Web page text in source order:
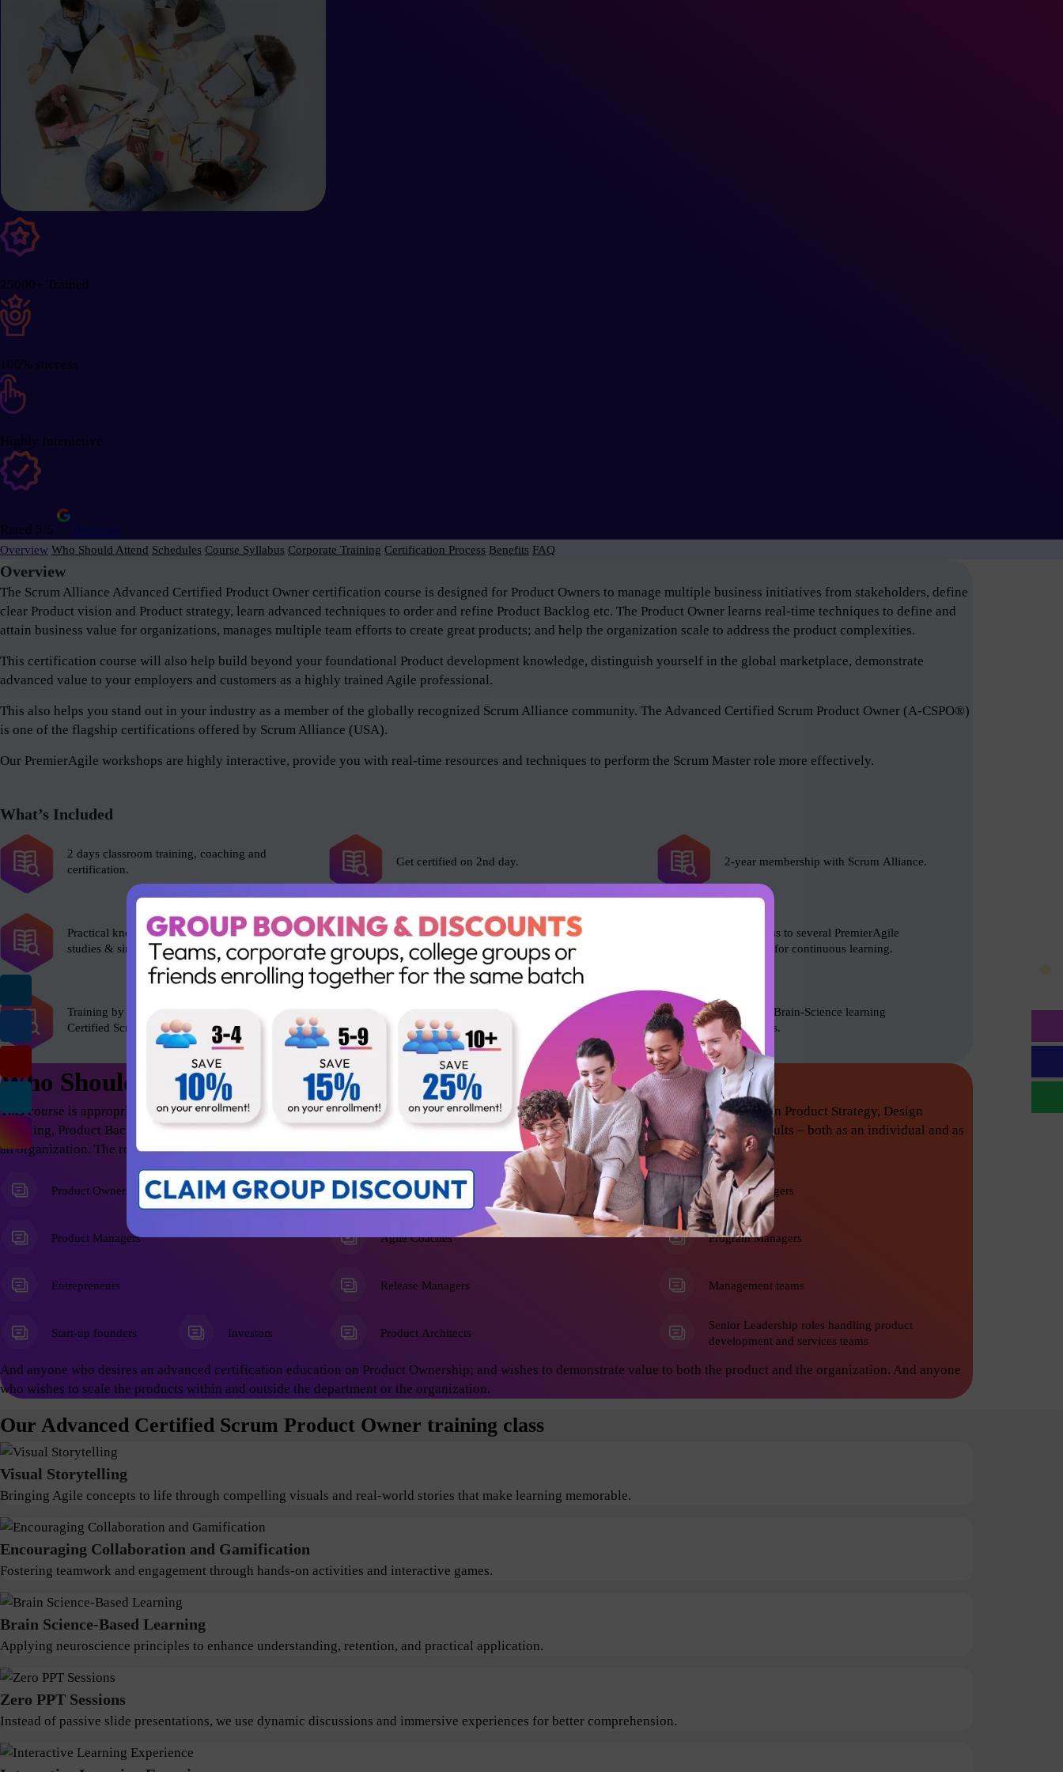
25000+ Trained
100% success
Highly Interactive
Rated 5/5 Reviews
Overview Who Should Attend Schedules Course Syllabus Corporate Training Certification Process Benefits FAQ
Overview
The Scrum Alliance Advanced Certified Product Owner certification course is designed for Product Owners to manage multiple business initiatives from stakeholders, define
clear Product vision and Product strategy, learn advanced techniques to order and refine Product Backlog etc. The Product Owner learns real-time techniques to define and
attain business value for organizations, manages multiple team efforts to create great products; and help the organization scale to address the product complexities.
This certification course will also help build beyond your foundational Product development knowledge, distinguish yourself in the global marketplace, demonstrate
advanced value to your employers and customers as a highly trained Agile professional.
This also helps you stand out in your industry as a member of the globally recognized Scrum Alliance community. The Advanced Certified Scrum Product Owner (A-CSPO®)
is one of the flagship certifications offered by Scrum Alliance (USA).
Our PremierAgile workshops are highly interactive, provide you with real-time resources and techniques to perform the Scrum Master role more effectively.
What’s Included
2 days classroom training, coaching and
certification.
Practical knowledge with role plays, case
studies & simulations.
Training by experienced Scrum Alliance’s
Certified Scrum Trainer (CST).
Get certified on 2nd day.
Scrum Alliance exam fee included.
16 SEUs and 16 PDUs.
2-year membership with Scrum Alliance.
Free access to several PremierAgile
resources for continuous learning.
Based on Brain-Science learning
techniques.
Who Should Attend
This course is appropriate for anyone who wants to excel in the Product Owner role, and anyone who wants to learn advanced techniques in Product Strategy, Design
Thinking, Product Backlog Refinement; thus help the organization develop great products. This will enable you to achieve astonishing results – both as an individual and as
an organization. The roles include but not limited to the following:
Product Owners
Product Managers
Entrepreneurs
Start-up founders Investors
Business Analysts
Agile Coaches
Release Managers
Product Architects
Project Managers
Program Managers
Management teams
Senior Leadership roles handling product
development and services teams
And anyone who desires an advanced certification education on Product Ownership; and wishes to demonstrate value to both the product and the organization. And anyone
who wishes to scale the products within and outside the department or the organization.
Our Advanced Certified Scrum Product Owner training class
Visual Storytelling
Bringing Agile concepts to life through compelling visuals and real-world stories that make learning memorable.
Encouraging Collaboration and Gamification
Fostering teamwork and engagement through hands-on activities and interactive games.
Brain Science-Based Learning
Applying neuroscience principles to enhance understanding, retention, and practical application.
Zero PPT Sessions
Instead of passive slide presentations, we use dynamic discussions and immersive experiences for better comprehension.